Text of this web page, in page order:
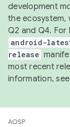
development
the ecosystem,
Q2 and Q4.
android-
release
most recent
information,
AOSP